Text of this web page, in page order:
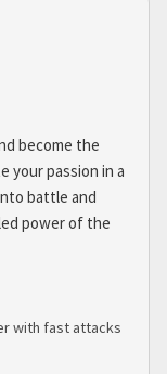
become the
your passion in a
battle and
power of the
with fast attacks